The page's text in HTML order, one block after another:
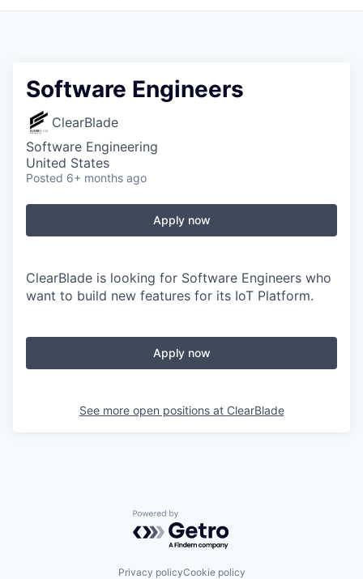
Government
Sponsors
COMPANY
Shop
CONNECT WITH US
Ask Us Anything
All rights reserved.
Software Engineers
ClearBlade
Software Engineering
United States
Posted 6+ months ago
Apply now
ClearBlade is looking for Software Engineers who
want to build new features for its IoT Platform.
Apply now
See more open positions at ClearBlade
Powered by Getro.com
Privacy policyCookie policy